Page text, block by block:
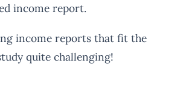
income report.
income reports that fit the
quite challenging!